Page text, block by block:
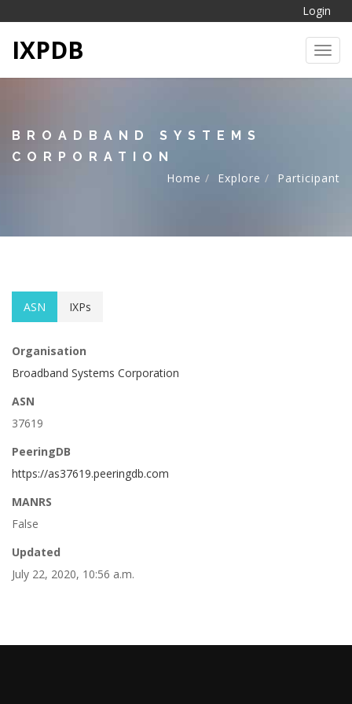
Login
IXPDB
BROADBAND SYSTEMS
CORPORATION
Home
Explore Participant
ASN IXPs
Organisation
Broadband Systems Corporation
ASN
37619
PeeringDB
https://as37619.peeringdb.com
MANRS
False
Updated
July 22, 2020, 10:56 a.m.